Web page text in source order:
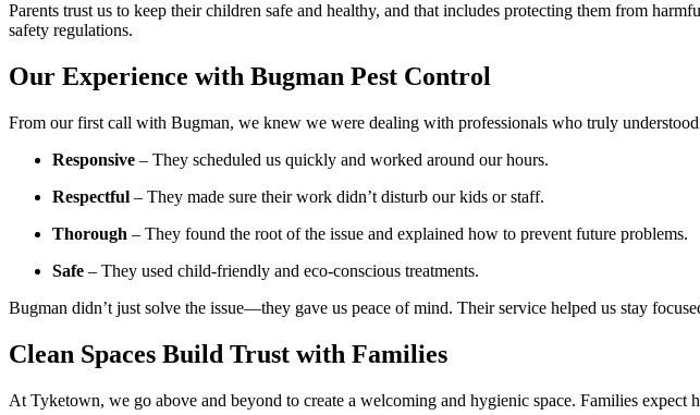
Parents trust us to keep their children safe and healthy, and that includes protecting them from
safety regulations.
Our Experience with Bugman Pest Control
From our first call with Bugman, we knew we were dealing with professionals who truly
Responsive – They scheduled us quickly and worked around our hours.
Respectful – They made sure their work didn’t disturb our kids or staff.
Thorough – They found the root of the issue and explained how to prevent future problems.
Safe – They used child-friendly and eco-conscious treatments.
Bugman didn’t just solve the issue—they gave us peace of mind. Their service helped us stay
Clean Spaces Build Trust with Families
At Tyketown, we go above and beyond to create a welcoming and hygienic space. Families